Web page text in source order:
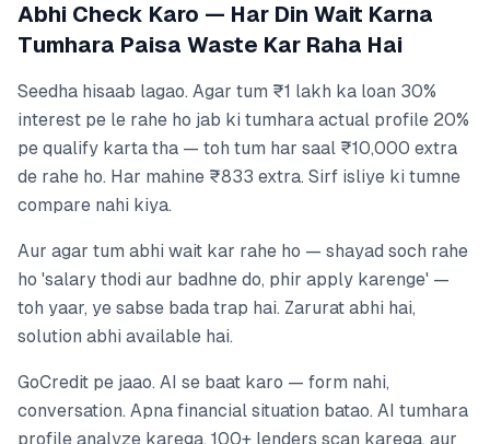
Abhi Check Karo — Har Din Wait Karna
Tumhara Paisa Waste Kar Raha Hai
Seedha hisaab lagao. Agar tum ₹1 lakh ka loan 30%
interest pe le rahe ho jab ki tumhara actual profile 20%
pe qualify karta tha — toh tum har saal ₹10,000 extra
de rahe ho. Har mahine ₹833 extra. Sirf isliye ki tumne
compare nahi kiya.
Aur agar tum abhi wait kar rahe ho — shayad soch rahe
ho 'salary thodi aur badhne do, phir apply karenge' —
toh yaar, ye sabse bada trap hai. Zarurat abhi hai,
solution abhi available hai.
GoCredit pe jaao. AI se baat karo — form nahi,
conversation. Apna financial situation batao. AI tumhara
profile analyze karega, 100+ lenders scan karega, aur